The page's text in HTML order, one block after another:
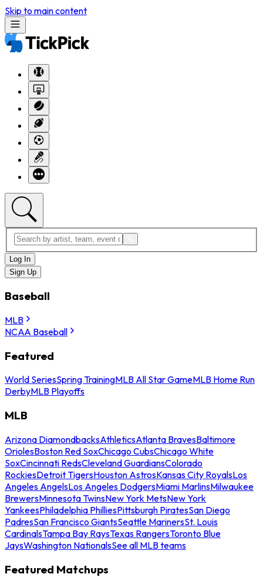
Skip to main content
Log In
Sign Up
Baseball
MLB
NCAA Baseball
Featured
World SeriesSpring TrainingMLB All Star GameMLB Home Run
DerbyMLB Playoffs
MLB
Arizona DiamondbacksAthleticsAtlanta BravesBaltimore
OriolesBoston Red SoxChicago CubsChicago White
SoxCincinnati RedsCleveland GuardiansColorado
RockiesDetroit TigersHouston AstrosKansas City RoyalsLos
Angeles AngelsLos Angeles DodgersMiami MarlinsMilwaukee
BrewersMinnesota TwinsNew York MetsNew York
YankeesPhiladelphia PhilliesPittsburgh PiratesSan Diego
PadresSan Francisco GiantsSeattle MarinersSt. Louis
CardinalsTampa Bay RaysTexas RangersToronto Blue
JaysWashington NationalsSee all MLB teams
Featured Matchups